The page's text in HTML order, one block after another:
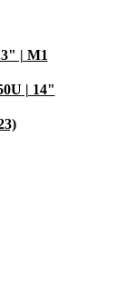
| M1
| 14"